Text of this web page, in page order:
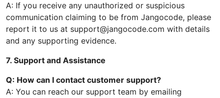
A: If you receive any unauthorized or suspicious
communication claiming to be from Jangocode, please
report it to us at support@jangocode.com with details
and any supporting evidence.
7. Support and Assistance
Q: How can I contact customer support?
A: You can reach our support team by emailing